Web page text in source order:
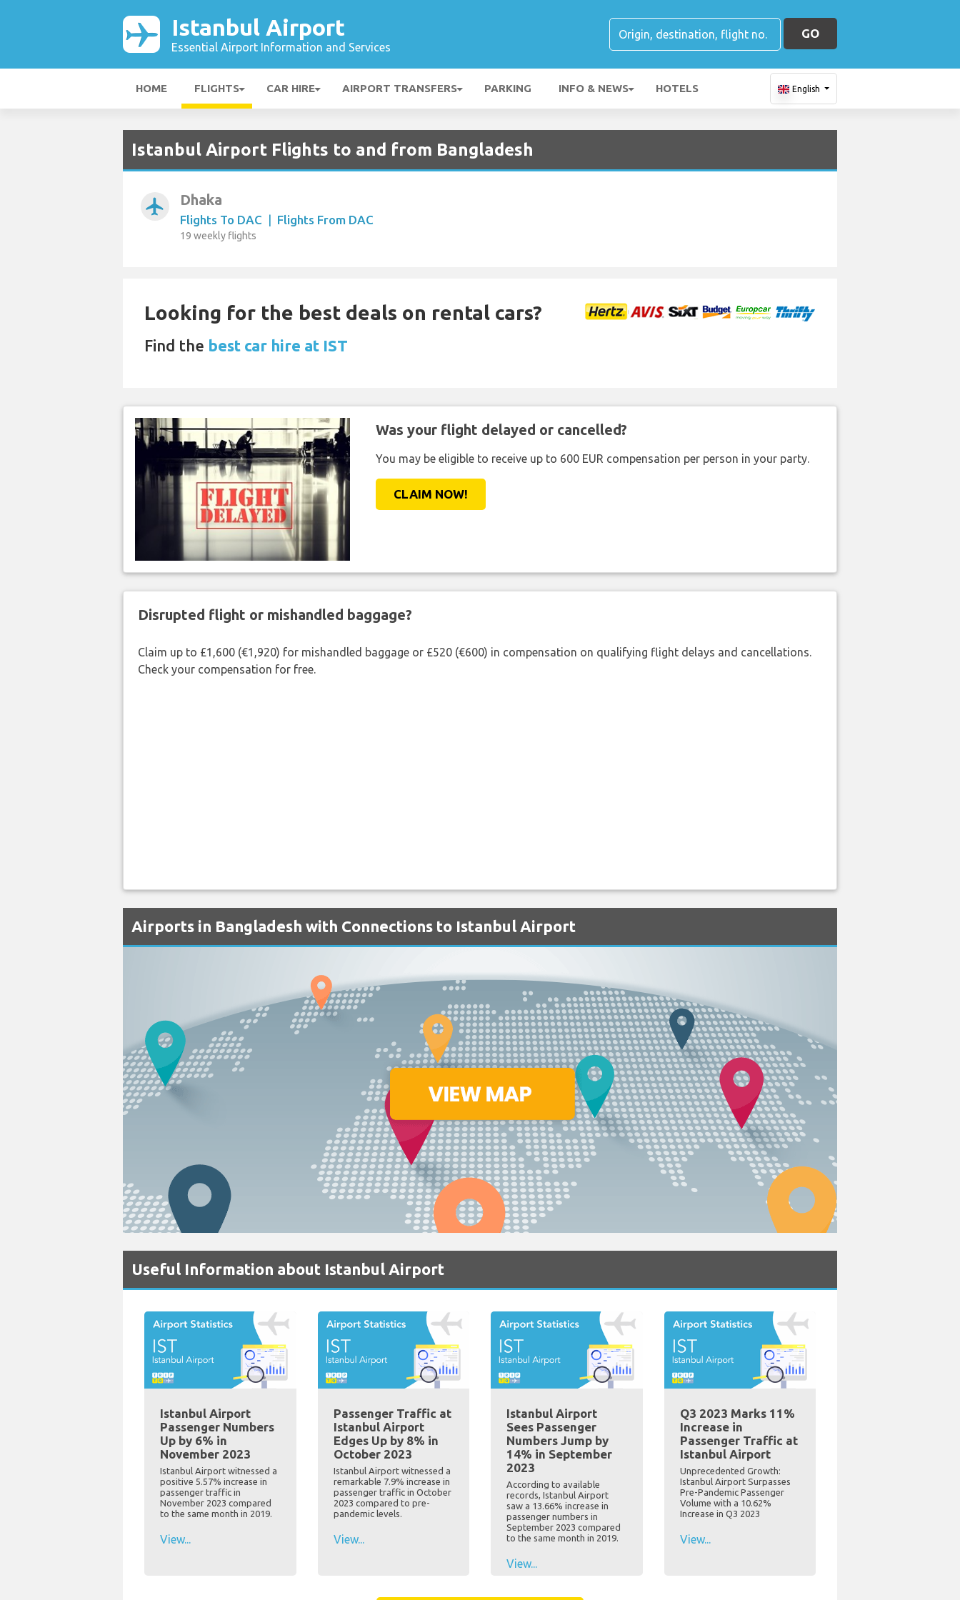
Istanbul Airport
Essential Airport Information and Services
GO
HOME FLIGHTS CAR HIRE AIRPORT TRANSFERS PARKING INFO & NEWS HOTELS English
Istanbul Airport Flights to and from Bangladesh
airplanemode_active Dhaka
Flights To DAC | Flights From DAC
19 weekly flights
Looking for the best deals on rental cars?
Find the best car hire at IST
Was your flight delayed or cancelled?
You may be eligible to receive up to 600 EUR compensation per person in your party.
CLAIM NOW!
Disrupted flight or mishandled baggage?
Claim up to £1,600 (€1,920) for mishandled baggage or £520 (€600) in compensation on qualifying flight delays and cancellations.
Check your compensation for free.
Airports in Bangladesh with Connections to Istanbul Airport
Useful Information about Istanbul Airport
Istanbul Airport
Passenger Numbers
Up by 6% in
November 2023
Istanbul Airport witnessed a
positive 5.57% increase in
passenger traffic in
November 2023 compared
to the same month in 2019.
View...
Passenger Traffic at
Istanbul Airport
Edges Up by 8% in
October 2023
Istanbul Airport witnessed a
remarkable 7.9% increase in
passenger traffic in October
2023 compared to pre-
pandemic levels.
View...
Istanbul Airport
Sees Passenger
Numbers Jump by
14% in September
2023
According to available
records, Istanbul Airport
saw a 13.66% increase in
passenger numbers in
September 2023 compared
to the same month in 2019.
View...
Q3 2023 Marks 11%
Increase in
Passenger Traffic at
Istanbul Airport
Unprecedented Growth:
Istanbul Airport Surpasses
Pre-Pandemic Passenger
Volume with a 10.62%
Increase in Q3 2023
View...